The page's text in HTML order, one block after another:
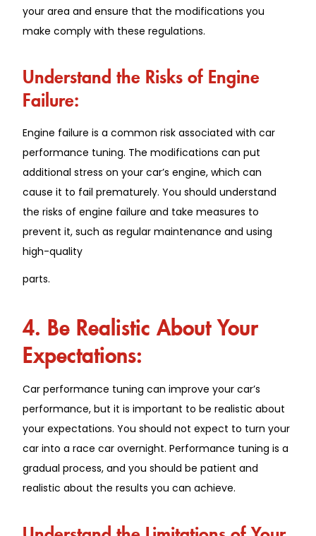
your area and ensure that the modifications you
make comply with these regulations.
Understand the Risks of Engine
Failure:
Engine failure is a common risk associated with car
performance tuning. The modifications can put
additional stress on your car’s engine, which can
cause it to fail prematurely. You should understand
the risks of engine failure and take measures to
prevent it, such as regular maintenance and using
high-quality
parts.
4. Be Realistic About Your
Expectations:
Car performance tuning can improve your car’s
performance, but it is important to be realistic about
your expectations. You should not expect to turn your
car into a race car overnight. Performance tuning is a
gradual process, and you should be patient and
realistic about the results you can achieve.
Understand the Limitations of Your